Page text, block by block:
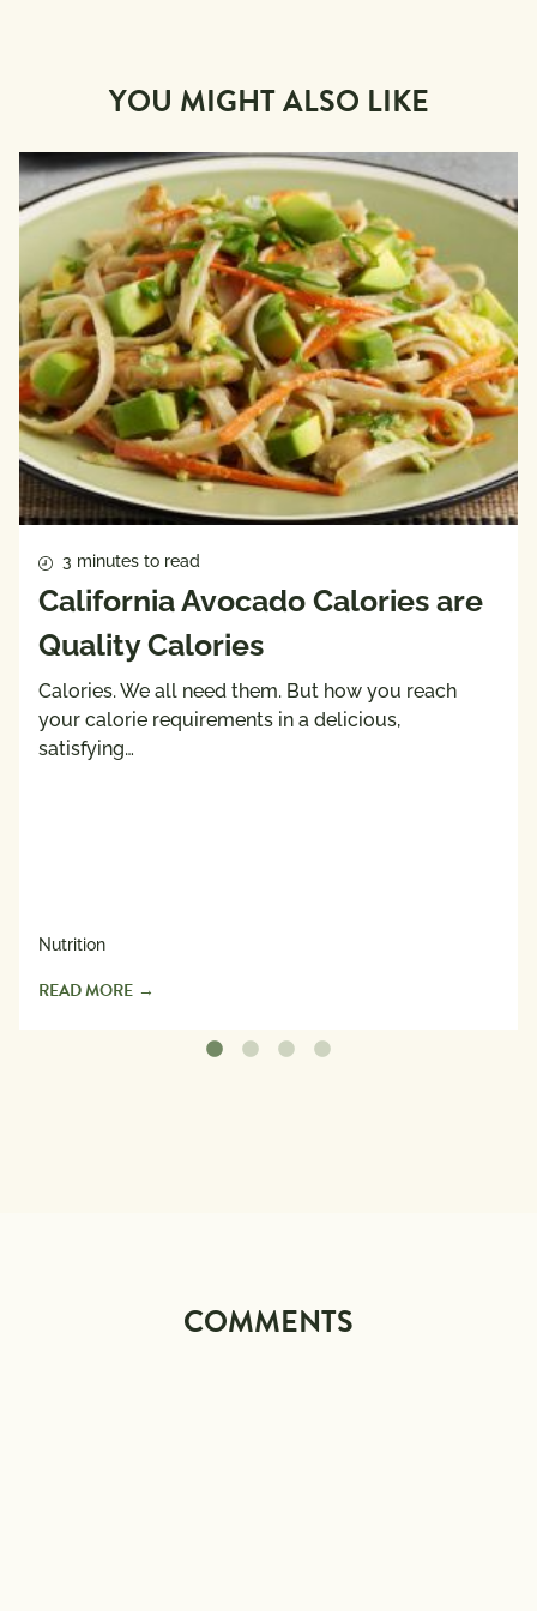
YOU MIGHT ALSO LIKE
3 minutes to read
California Avocado Calories are
Quality Calories
Calories. We all need them. But how you reach
your calorie requirements in a delicious,
satisfying…
Nutrition
READ MORE
COMMENTS